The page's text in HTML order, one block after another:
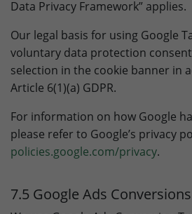
Data Privacy Framework” applies.
Our legal basis for using Google
voluntary data protection
selection in the cookie banner in
Article 6(1)(a) GDPR.
For information on how Google
please refer to Google’s privacy
policies.google.com/privacy.
7.5 Google Ads